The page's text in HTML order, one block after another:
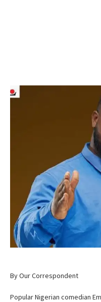
By Our Correspondent
Popular Nigerian comedian